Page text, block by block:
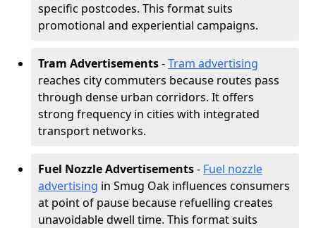
specific postcodes. This format suits
promotional and experiential campaigns.
Tram Advertisements-Tram advertising
reaches city commuters because routes pass
through dense urban corridors. It offers
strong frequency in cities with integrated
transport networks.
Fuel Nozzle Advertisements- Fuel nozzle
advertising in Smug Oak influences consumers
at point of pause because refuelling creates
unavoidable dwell time. This format suits